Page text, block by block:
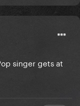
singer gets at